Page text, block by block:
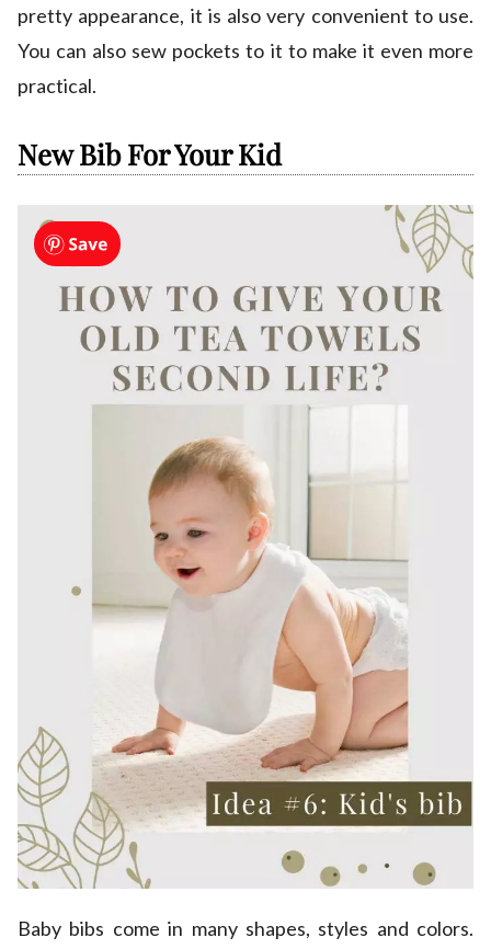
pretty appearance, it is also very convenient to use.
You can also sew pockets to it to make it even more
practical.
New Bib For Your Kid
Baby bibs come in many shapes, styles and colors.